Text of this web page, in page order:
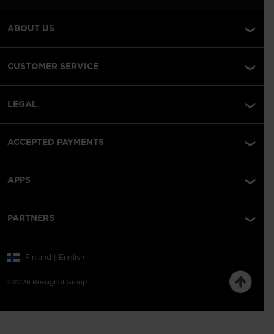
ABOUT US
CUSTOMER SERVICE
LEGAL
ACCEPTED PAYMENTS
APPS
PARTNERS
©2026 Rossignol Group
Finland | English